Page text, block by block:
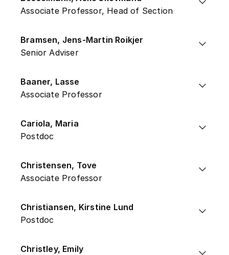
Associate Professor, Head of Section
Bramsen, Jens-Martin Roikjer
Senior Adviser
Baaner, Lasse
Associate Professor
Cariola, Maria
Postdoc
Christensen, Tove
Associate Professor
Christiansen, Kirstine Lund
Postdoc
Christley, Emily